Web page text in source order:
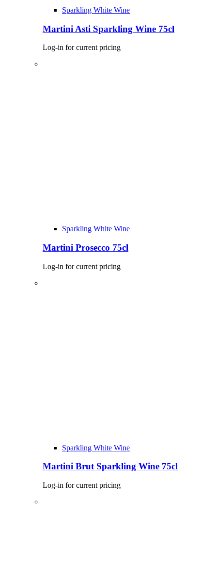
Sparkling White Wine
Martini Asti Sparkling Wine 75cl
Log-in for current pricing
Sparkling White Wine
Martini Prosecco 75cl
Log-in for current pricing
Sparkling White Wine
Martini Brut Sparkling Wine 75cl
Log-in for current pricing